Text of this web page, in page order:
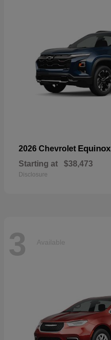
2026 Chevrolet Equinox
Starting at $38,473
Disclosure
3 Available